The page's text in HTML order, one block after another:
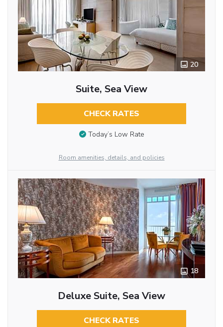
20
Suite, Sea View
CHECK RATES
Today’s Low Rate
Room amenities, details, and policies
18
Deluxe Suite, Sea View
CHECK RATES